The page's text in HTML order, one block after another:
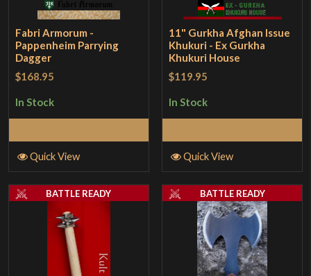
Fabri Armorum -
Pappenheim Parrying
Dagger
$168.95
In Stock
Quick View
11" Gurkha Afghan Issue
Khukuri - Ex Gurkha
Khukuri House
$119.95
In Stock
Quick View
BATTLE READY BATTLE READY